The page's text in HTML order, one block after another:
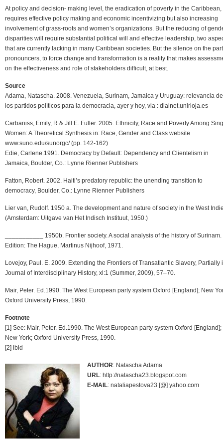
At policy and decision- making level, the eradication of poverty in the Caribbean,
requires effective policy making and economic incentivizing but also increasing
involvement of grass-roots and women’s organizations. But the reducing of
disparities will require substantial political will and effective leadership, two
that are currently lacking in many Caribbean societies. But the silence on the
pronouncers, to force change and transformation is a reality that makes
on the effectiveness and role of stakeholders difficult, at best.
Source
Adama, Natascha. 2008. Venezuela, Surinam, Jamaica y Uruguay: relevancia de
los partidos políticos para la democracia, ayer y hoy, via : dialnet.unirioja.es
Carbaniss, Emily, R & Jill E. Fuller. 2005. Ethnicity, Race and Poverty Among
Women: A Theoretical Synthesis in: Race, Gender and Class website
www.suno.edu/sunorgc/ (pp. 142-162)
Edie, Carlene.1991. Democracy by Default: Dependency and Clientelism in
Jamaica, Boulder, Co.: Lynne Rienner Publishers
Fatton, Robert. 2002. Haiti’s predatory republic: the unending transition to
democracy, Boulder, Co.: Lynne Rienner Publishers
Lier van, Rudolf. 1950 a. The development and nature of society in the West
(Amsterdam: Uitgave van Het Indisch Instituut, 1950.)
___________ 1950b. Frontier society. A social analysis of the history of Surinam.
Edition: The Hague, Martinus Nijhoof, 1971.
Lovejoy, Paul. E. 2009. Extending the Frontiers of Transatlantic Slavery, Partially
Journal of Interdisciplinary History, xl:1 (Summer, 2009), 57–70.
Mair, Peter. Ed.1990. The West European party system Oxford [England]; New
Oxford University Press, 1990.
Footnote
[1] See: Mair, Peter. Ed.1990. The West European party system Oxford [England];
New York; Oxford University Press, 1990.
[2] ibid
AUTHOR: Natascha Adama
URL: http://natascha23.blogspot.com
E-MAIL: nataliapestova23 [@] yahoo.com